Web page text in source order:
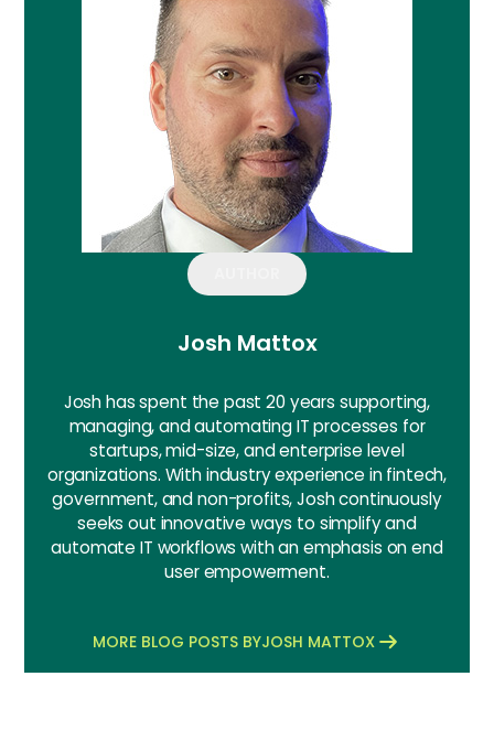
Josh Mattox
Josh has spent the past 20 years supporting,
managing, and automating IT processes for
startups, mid-size, and enterprise level
organizations. With industry experience in fintech,
government, and non-profits, Josh continuously
seeks out innovative ways to simplify and
automate IT workflows with an emphasis on end
user empowerment.
MORE BLOG POSTS BYJOSH MATTOX